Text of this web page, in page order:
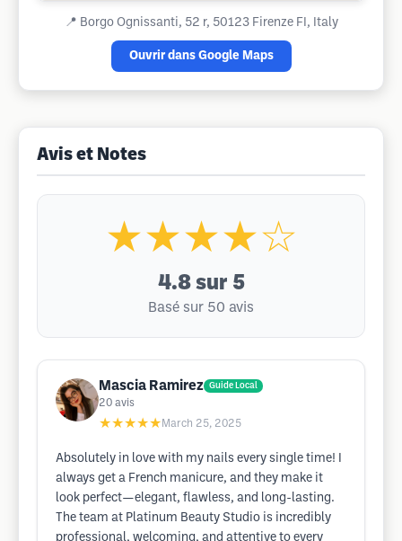
📍 Borgo Ognissanti, 52 r, 50123 Firenze FI, Italy
Ouvrir dans Google Maps
Avis et Notes
★★★★☆
4.8 sur 5
Basé sur 50 avis
Mascia Ramirez Guide Local
20 avis
★★★★★ March 25, 2025
Absolutely in love with my nails every single time! I
always get a French manicure, and they make it
look perfect—elegant, flawless, and long-lasting.
The team at Platinum Beauty Studio is incredibly
professional, welcoming, and attentive to every